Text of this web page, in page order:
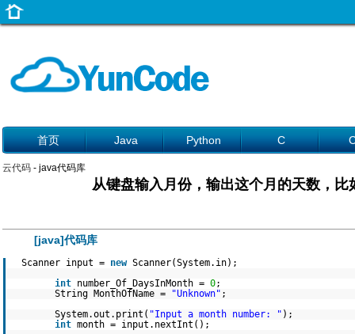
首页 Java Python C
云代码 - java代码库
从键盘输入月份，输出这个月的天数，
[java]代码库
Scanner input = new Scanner(System.in);
int number_Of_DaysInMonth = 0;
String MonthOfName =
"Unknown" ;
System.out.print( "Input a month number: " );
int month = input.nextInt();